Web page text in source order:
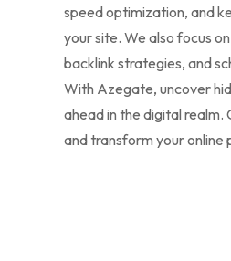
speed optimization, and
your site. We also focus
backlink strategies, and
With Azegate, uncover
ahead in the digital
and transform your online